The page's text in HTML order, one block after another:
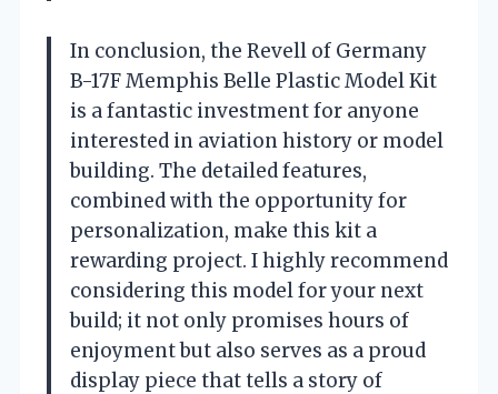
In conclusion, the Revell of Germany
B-17F Memphis Belle Plastic Model Kit
is a fantastic investment for anyone
interested in aviation history or model
building. The detailed features,
combined with the opportunity for
personalization, make this kit a
rewarding project. I highly recommend
considering this model for your next
build; it not only promises hours of
enjoyment but also serves as a proud
display piece that tells a story of